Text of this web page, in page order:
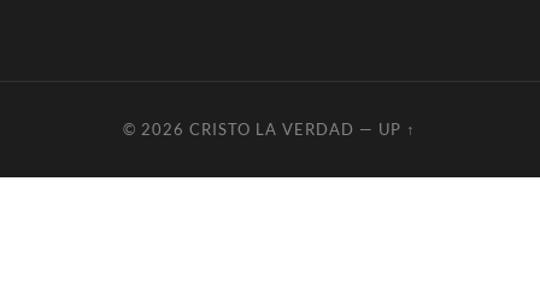
© 2026CRISTO LA VERDAD — UP ↑